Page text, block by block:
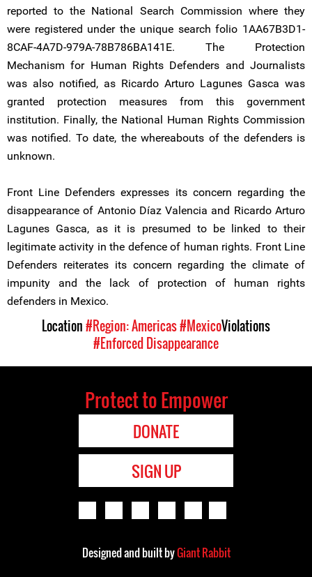
reported to the National Search Commission where they
were registered under the unique search folio 1AA67B3D1-
8CAF-4A7D-979A-78B786BA141E. The Protection
Mechanism for Human Rights Defenders and Journalists
was also notified, as Ricardo Arturo Lagunes Gasca was
granted protection measures from this government
institution. Finally, the National Human Rights Commission
was notified. To date, the whereabouts of the defenders is
unknown.
Front Line Defenders expresses its concern regarding the
disappearance of Antonio Díaz Valencia and Ricardo Arturo
Lagunes Gasca, as it is presumed to be linked to their
legitimate activity in the defence of human rights. Front Line
Defenders reiterates its concern regarding the climate of
impunity and the lack of protection of human rights
defenders in Mexico.
Location#Region: Americas#MexicoViolations
#Enforced Disappearance
Protect to Empower
DONATE
SIGN UP
Designed and built byGiant Rabbit